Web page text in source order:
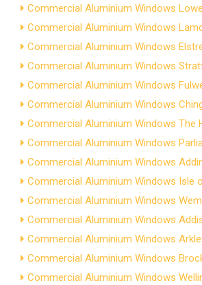
Commercial Aluminium Windows
Commercial Aluminium Windows
Commercial Aluminium Windows
Commercial Aluminium Windows
Commercial Aluminium Windows
Commercial Aluminium Windows
Commercial Aluminium Windows The
Commercial Aluminium Windows
Commercial Aluminium Windows
Commercial Aluminium Windows Isle
Commercial Aluminium Windows
Commercial Aluminium Windows
Commercial Aluminium Windows
Commercial Aluminium Windows
Commercial Aluminium Windows